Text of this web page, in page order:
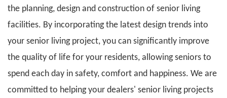
the planning, design and construction of senior living
facilities. By incorporating the latest design trends into
your senior living project, you can significantly improve
the quality of life for your residents, allowing seniors to
spend each day in safety, comfort and happiness. We are
committed to helping your dealers' senior living projects